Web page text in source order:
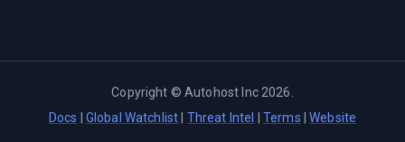
Copyright ©Autohost Inc 2026
Docs
Global Watchlist Threat Intel Terms |Website